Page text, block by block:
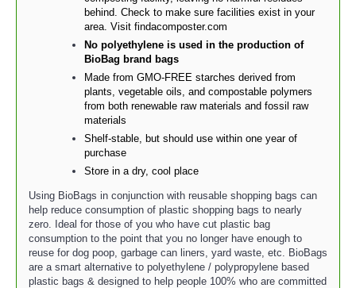
behind. Check to make sure facilities exist in your
area. Visit findacomposter.com
No polyethylene is used in the production of
BioBag brand bags
Made from GMO-FREE starches derived from
plants, vegetable oils, and compostable polymers
from both renewable raw materials and fossil raw
materials
Shelf-stable, but should use within one year of
purchase
Store in a dry, cool place
Using BioBags in conjunction with reusable shopping bags can
help reduce consumption of plastic shopping bags to nearly
zero. Ideal for those of you who have cut plastic bag
consumption to the point that you no longer have enough to
reuse for dog poop, garbage can liners, yard waste, etc. BioBags
are a smart alternative to polyethylene / polypropylene based
plastic bags & designed to help people 100% who are committed